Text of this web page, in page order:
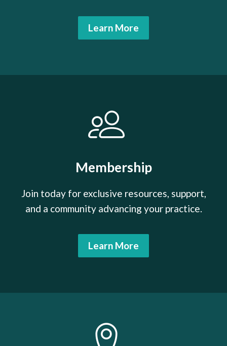
Learn More
Membership
Join today for exclusive resources, support,
and a community advancing your practice.
Learn More